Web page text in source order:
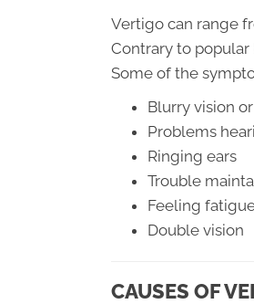
Vertigo can range
Contrary to
Some of the
Blurry vision
Problems
Ringing ears
Trouble
Feeling
Double vision
CAUSES OF